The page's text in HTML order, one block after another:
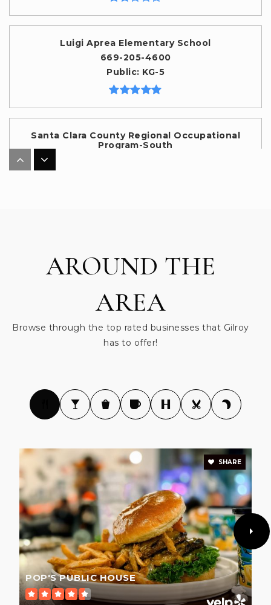
Luigi Aprea Elementary School
669-205-4600
Public KG-5
Santa Clara County Regional Occupational
Program-South
669-205-4300
Public KG-5
South Valley Middle School
669-205-5400
Public
Christopher High School
669-205-5300
Public 9-12
AROUND THE
AREA
Browse through the top rated businesses that Gilroy
has to offer!
POP'S PUBLIC HOUSE
SHARE